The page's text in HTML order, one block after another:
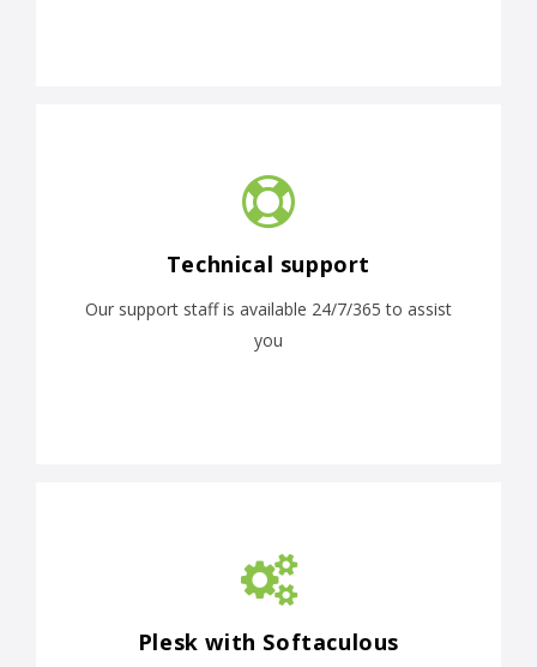
Technical support
Our support staff is available 24/7/365 to assist
you
Plesk with Softaculous